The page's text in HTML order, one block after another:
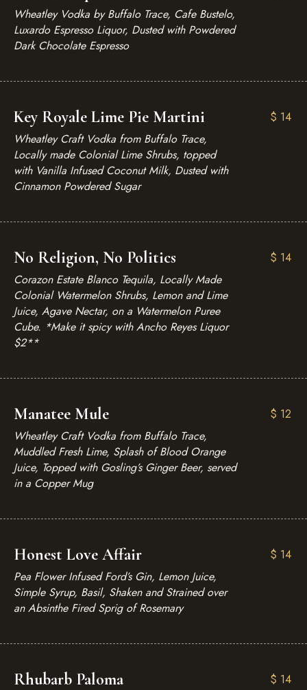
Wheatley Vodka by Buffalo Trace, Cafe Bustelo,
Luxardo Espresso Liquor, Dusted with Powdered
Dark Chocolate Espresso
Key Royale Lime Pie Martini
Wheatley Craft Vodka from Buffalo Trace,
Locally made Colonial Lime Shrubs, topped
with Vanilla Infused Coconut Milk, Dusted with
Cinnamon Powdered Sugar
$ 14
No Religion, No Politics
Corazon Estate Blanco Tequila, Locally Made
Colonial Watermelon Shrubs, Lemon and Lime
Juice, Agave Nectar, on a Watermelon Puree
Cube. *Make it spicy with Ancho Reyes Liquor
$2**
$ 14
Manatee Mule
Wheatley Craft Vodka from Buffalo Trace,
Muddled Fresh Lime, Splash of Blood Orange
Juice, Topped with Gosling’s Ginger Beer, served
in a Copper Mug
$ 12
Honest Love Affair
Pea Flower Infused Ford’s Gin, Lemon Juice,
Simple Syrup, Basil, Shaken and Strained over
an Absinthe Fired Sprig of Rosemary
$ 14
Rhubarb Paloma $ 14